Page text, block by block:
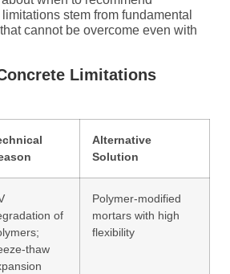
stem from fundamental
cannot be overcome even with
Limitations
Alternative
Solution
of
thaw
Polymer-modified
mortars with high
flexibility